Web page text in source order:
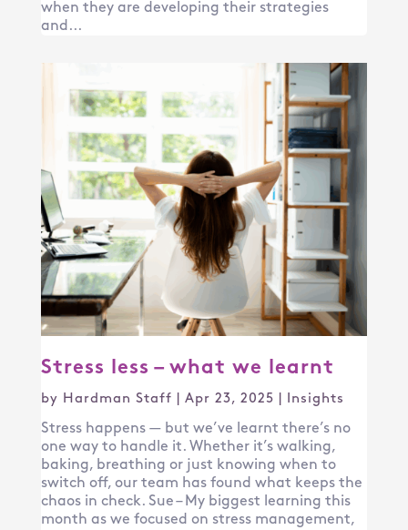
when they are developing their strategies
and...
Stress less – what we learnt
by Hardman Staff Apr 23, 2025 Insights
Stress happens — but we’ve learnt there’s no
one way to handle it. Whether it’s walking,
baking, breathing or just knowing when to
switch off, our team has found what keeps the
chaos in check. Sue – My biggest learning this
month as we focused on stress management,